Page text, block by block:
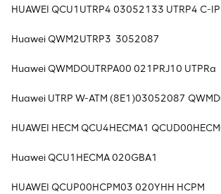
HUAWEI QCU1UTRP4 03052133 UTRP4 C-IP
Huawei QWM2UTRP3 3052087
Huawei QWMDOUTRPA00 021PRJ10 UTPRa
Huawei UTRP W-ATM (8E1)03052087
HUAWEI HECM QCU4HECMA1
Huawei QCU1HECMA 020GBA1
HUAWEI QCUP00HCPM03 020YHH HCPM